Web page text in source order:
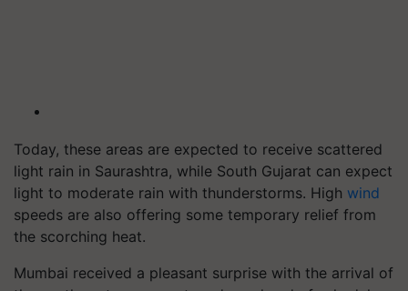
Today, these areas are expected to receive scattered
light rain in Saurashtra, while South Gujarat can expect
light to moderate rain with thunderstorms. High wind
speeds are also offering some temporary relief from
the scorching heat.
Mumbai received a pleasant surprise with the arrival of